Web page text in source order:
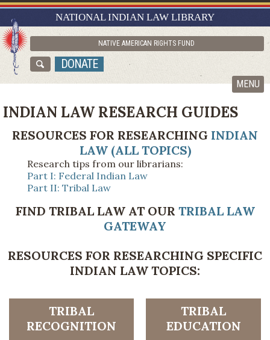
NATIONAL INDIAN LAW LIBRARY
NATIVE AMERICAN RIGHTS FUND
DONATE
MENU
RESEARCH GUIDES
ASK NILL
ABOUT NILL
INDIAN LAW RESEARCH GUIDES
RESOURCES FOR RESEARCHING INDIAN
LAW (ALL TOPICS)
Research tips from our librarians:
Part I: Federal Indian Law
Part II: Tribal Law
FIND TRIBAL LAW AT OUR TRIBAL LAW
GATEWAY
RESOURCES FOR RESEARCHING SPECIFIC
INDIAN LAW TOPICS:
TRIBAL
RECOGNITION
TRIBAL
EDUCATION